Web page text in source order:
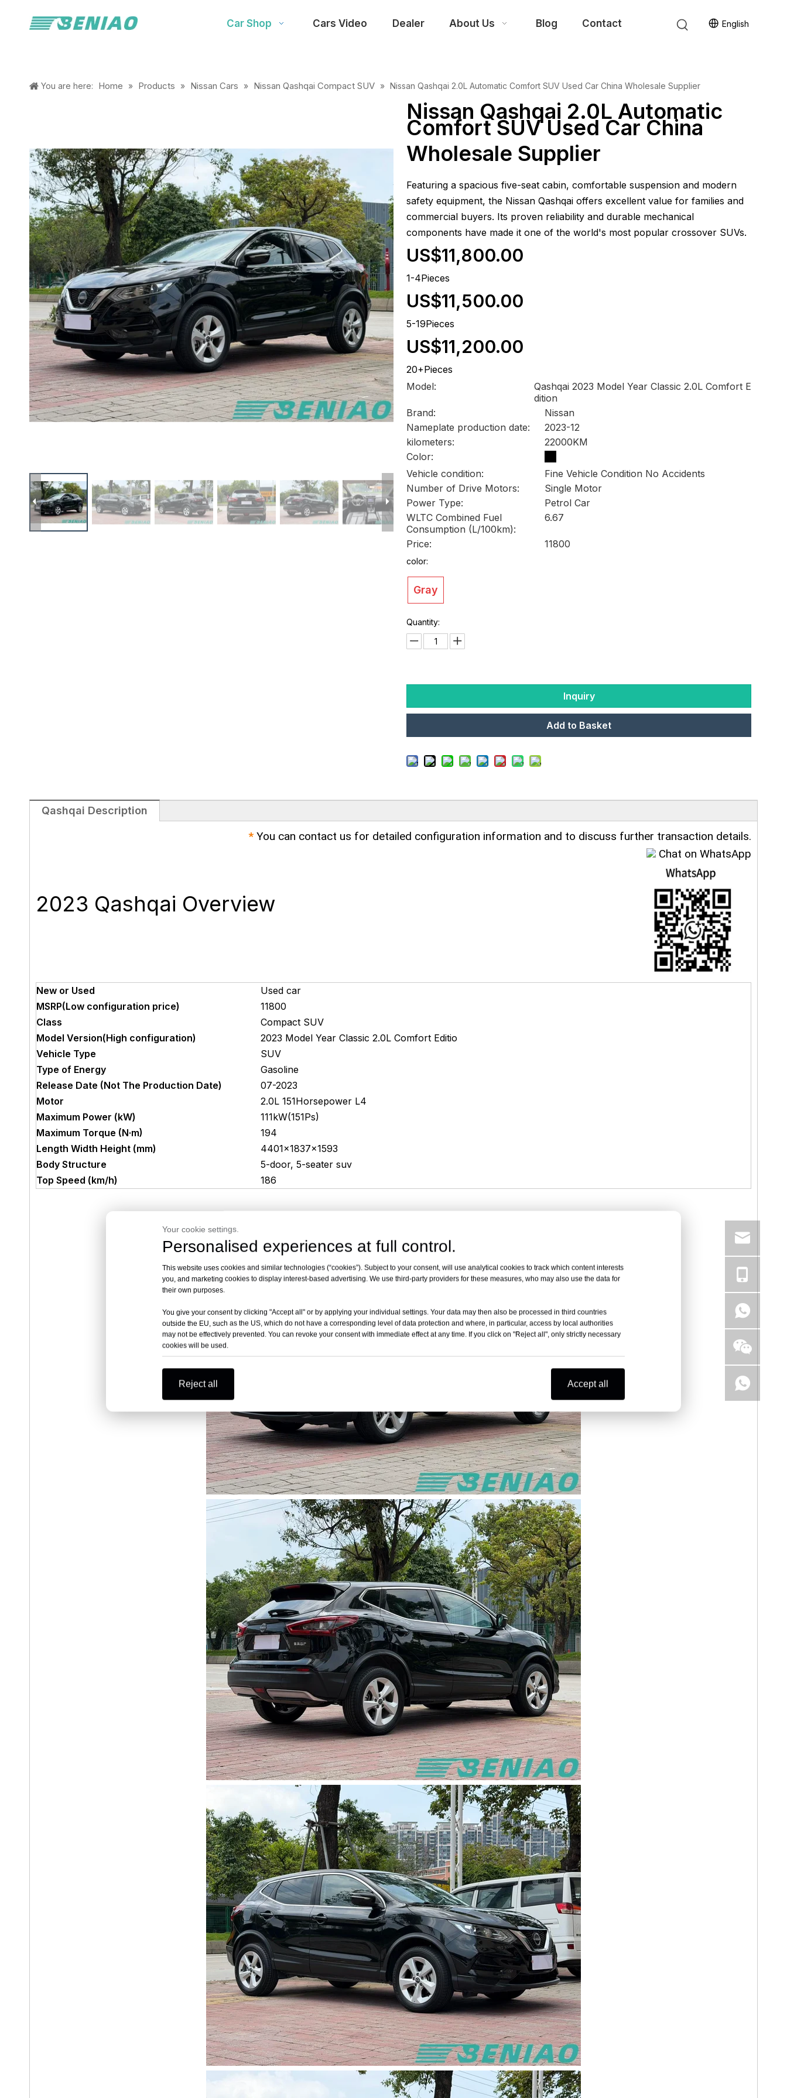
Car Shop Cars Video Dealer About Us Blog Contact English
You are here: Home » Products » Nissan Cars » Nissan Qashqai Compact SUV » Nissan Qashqai 2.0L Automatic Comfort SUV Used Car China Wholesale Supplier
Nissan Qashqai 2.0L Automatic
Comfort SUV Used Car China
Wholesale Supplier
Featuring a spacious five-seat cabin, comfortable suspension and modern
safety equipment, the Nissan Qashqai offers excellent value for families and
commercial buyers. Its proven reliability and durable mechanical
components have made it one of the world's most popular crossover SUVs.
US$11,800.00
1-4Pieces
US$11,500.00
5-19Pieces
US$11,200.00
20+Pieces
Model:
Qashqai 2023 Model Year Classic 2.0L Comfort E
dition
Brand:
Nissan
Nameplate production date:
2023-12
kilometers:
22000KM
Color:
Vehicle condition:
Fine Vehicle Condition No Accidents
Number of Drive Motors:
Single Motor
Power Type:
Petrol Car
WLTC Combined Fuel
Consumption (L/100km):
6.67
Price: 11800
color:
Gray
Quantity:
Inquiry
Add to Basket
Qashqai Description
* You can contact us for detailed configuration information and to discuss further transaction details.
Chat on WhatsApp
2023 Qashqai Overview
New or Used
Used car
MSRP(Low configuration price)
11800
Class
Compact SUV
Model Version(High configuration)
2023 Model Year Classic 2.0L Comfort Editio
Vehicle Type
SUV
Type of Energy
Gasoline
Release Date (Not The Production Date)
07-2023
Motor
2.0L 151Horsepower L4
Maximum Power (kW)
111kW(151Ps)
Maximum Torque (N·m)
194
Length Width Height (mm)
4401x1837x1593
Body Structure
5-door, 5-seater suv
Top Speed (km/h)
186
Your cookie settings.
Personalised experiences at full control.
This website uses cookies and similar technologies (“cookies”). Subject to your consent, will use analytical cookies to track which content interests
you, and marketing cookies to display interest-based advertising. We use third-party providers for these measures, who may also use the data for
their own purposes.
You give your consent by clicking "Accept all" or by applying your individual settings. Your data may then also be processed in third countries
outside the EU, such as the US, which do not have a corresponding level of data protection and where, in particular, access by local authorities
may not be effectively prevented. You can revoke your consent with immediate effect at any time. If you click on "Reject all", only strictly necessary
cookies will be used.
Reject all Accept all